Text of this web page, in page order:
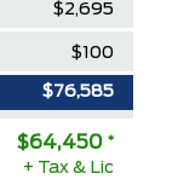
$2,695
$100
$76,585
-$8,635
-$3,500
$64,450 *
+ Tax & Lic